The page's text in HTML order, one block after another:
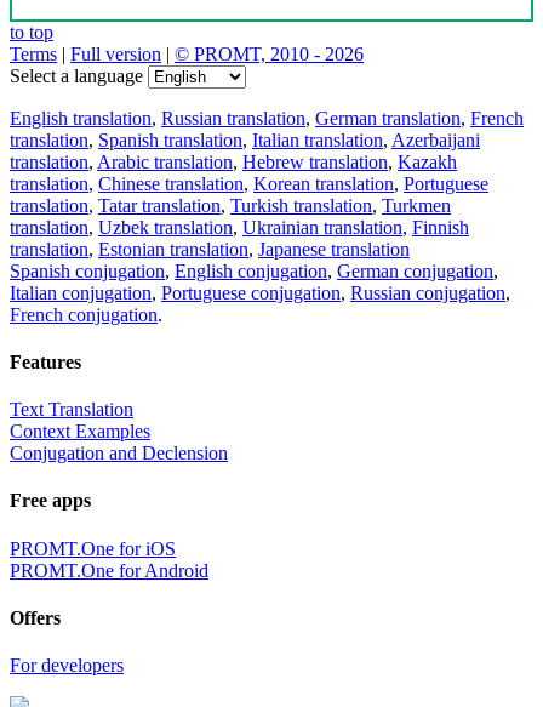
to top
Terms | Full version | © PROMT, 2010 - 2026
Select a language
English translation, Russian translation, German translation, French
translation, Spanish translation, Italian translation, Azerbaijani
translation, Arabic translation, Hebrew translation, Kazakh
translation, Chinese translation, Korean translation, Portuguese
translation, Tatar translation, Turkish translation, Turkmen
translation, Uzbek translation, Ukrainian translation, Finnish
translation, Estonian translation, Japanese translation
Spanish conjugation, English conjugation, German conjugation,
Italian conjugation, Portuguese conjugation, Russian conjugation,
French conjugation.
Features
Text Translation
Context Examples
Conjugation and Declension
Free apps
PROMT.One for iOS
PROMT.One for Android
Offers
For developers